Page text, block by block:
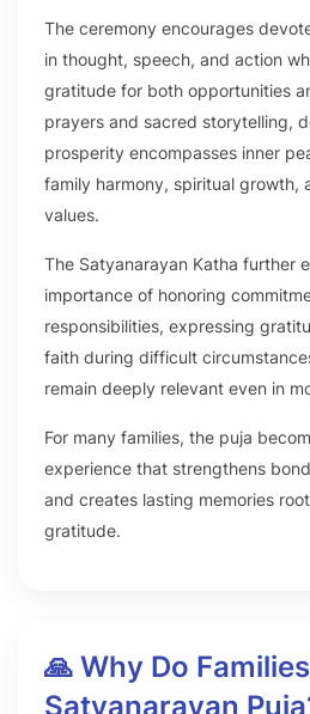
The ceremony encourages
in thought, speech, and action
gratitude for both opportunities
prayers and sacred storytelling,
prosperity encompasses inner
family harmony, spiritual growth,
values.
The Satyanarayan Katha further
importance of honoring
responsibilities, expressing
faith during difficult
remain deeply relevant even in
For many families, the puja
experience that strengthens
and creates lasting memories
gratitude.
🙏 Why Do
Satyanarayan